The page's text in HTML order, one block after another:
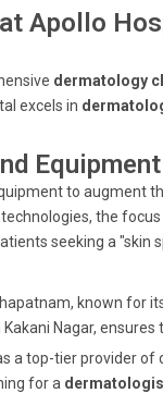
Apollo
dermatology
excels in
Equipment
to augment
the
seeking a "skin
known for
Nagar,
a top-tier provider
for a